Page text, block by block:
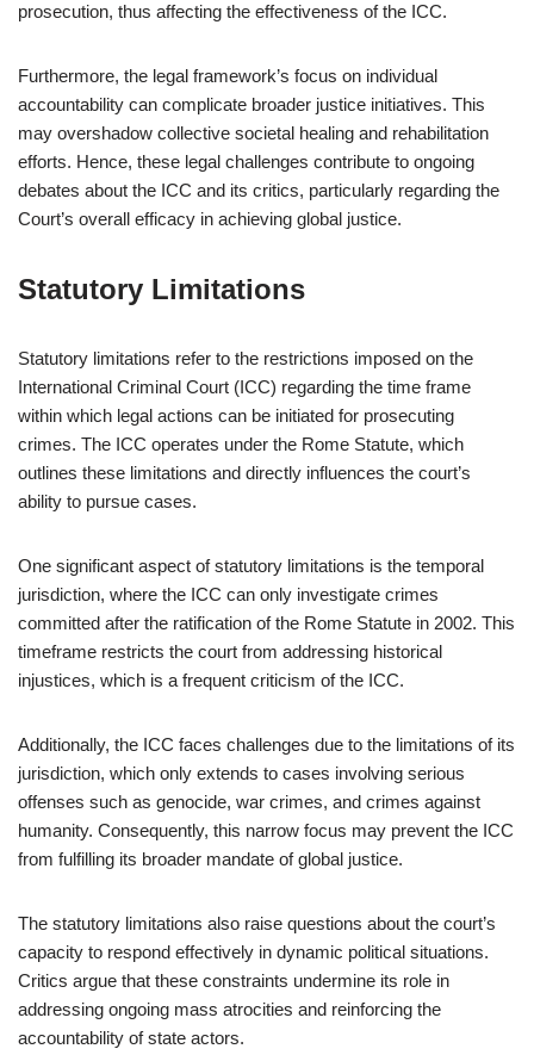
prosecution, thus affecting the effectiveness of the ICC.
Furthermore, the legal framework’s focus on individual
accountability can complicate broader justice initiatives. This
may overshadow collective societal healing and rehabilitation
efforts. Hence, these legal challenges contribute to ongoing
debates about the ICC and its critics, particularly regarding the
Court’s overall efficacy in achieving global justice.
Statutory Limitations
Statutory limitations refer to the restrictions imposed on the
International Criminal Court (ICC) regarding the time frame
within which legal actions can be initiated for prosecuting
crimes. The ICC operates under the Rome Statute, which
outlines these limitations and directly influences the court’s
ability to pursue cases.
One significant aspect of statutory limitations is the temporal
jurisdiction, where the ICC can only investigate crimes
committed after the ratification of the Rome Statute in 2002. This
timeframe restricts the court from addressing historical
injustices, which is a frequent criticism of the ICC.
Additionally, the ICC faces challenges due to the limitations of its
jurisdiction, which only extends to cases involving serious
offenses such as genocide, war crimes, and crimes against
humanity. Consequently, this narrow focus may prevent the ICC
from fulfilling its broader mandate of global justice.
The statutory limitations also raise questions about the court’s
capacity to respond effectively in dynamic political situations.
Critics argue that these constraints undermine its role in
addressing ongoing mass atrocities and reinforcing the
accountability of state actors.